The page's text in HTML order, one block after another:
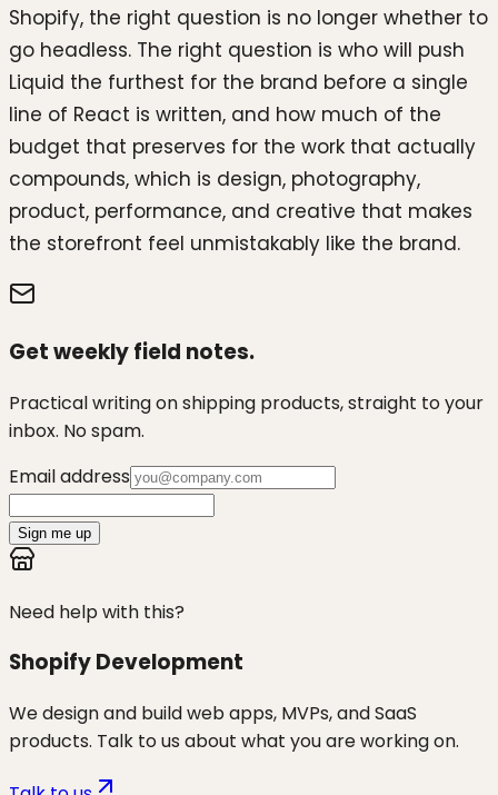
Shopify, the right question is no longer whether to
go headless. The right question is who will push
Liquid the furthest for the brand before a single
line of React is written, and how much of the
budget that preserves for the work that actually
compounds, which is design, photography,
product, performance, and creative that makes
the storefront feel unmistakably like the brand.
Get weekly field notes.
Practical writing on shipping products, straight to your
inbox. No spam.
Email address
Sign me up
Need help with this?
Shopify Development
We design and build web apps, MVPs, and SaaS
products. Talk to us about what you are working on.